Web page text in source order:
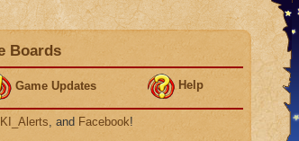
Boards
Game Updates Help
, and Facebook!